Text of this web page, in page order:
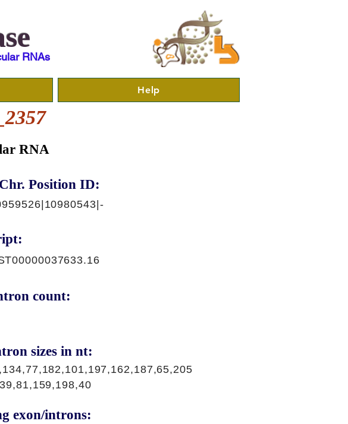
RNAs
Help
RNA
Position ID:
count:
sizes in nt:
exon/introns: